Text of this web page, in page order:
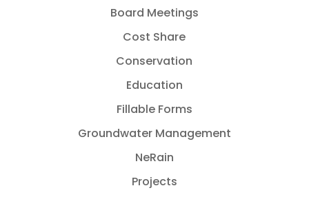
Board Meetings
Cost Share
Conservation
Education
Fillable Forms
Groundwater Management
NeRain
Projects